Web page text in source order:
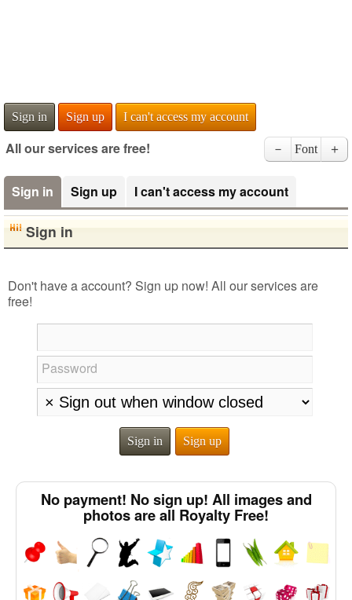
Sign in Sign up I can't access my account
All our services are free! － Font ＋
Sign in Sign up I can't access my account
Sign in
Don't have a account? Sign up now! All our services are
free!
Password
Sign in Sign up
No payment! No sign up! All images and
photos are all Royalty Free!